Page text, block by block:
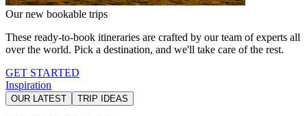
Our new bookable trips
These ready-to-book itineraries are crafted by our team of experts all
over the world. Pick a destination, and we'll take care of the rest.
GET STARTED
Inspiration
OUR LATEST TRIP IDEAS